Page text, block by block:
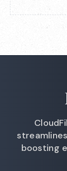
boosting